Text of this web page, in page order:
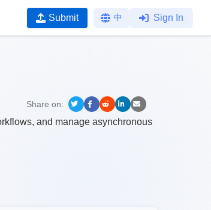
Submit 中 Sign In
Share on:
and manage asynchronous